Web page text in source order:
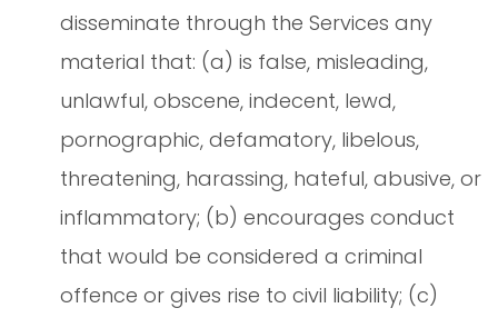
disseminate through the Services any
material that: (a) is false, misleading,
unlawful, obscene, indecent, lewd,
pornographic, defamatory, libelous,
threatening, harassing, hateful, abusive, or
inflammatory; (b) encourages conduct
that would be considered a criminal
offence or gives rise to civil liability; (c)